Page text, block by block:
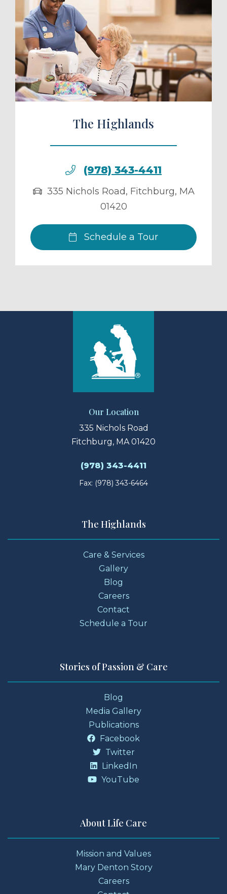
a Tour
The Highlands
(978) 343-4411
335 Nichols Road, Fitchburg, MA
01420
Schedule a Tour
Our Location
335 Nichols Road
Fitchburg, MA 01420
(978) 343-4411
Fax: (978) 343-6464
The Highlands
Care & Services
Gallery
Blog
Careers
Contact
Schedule a Tour
Stories of Passion & Care
Blog
Media Gallery
Publications
Facebook
Twitter
LinkedIn
YouTube
About Life Care
Mission and Values
Mary Denton Story
Careers